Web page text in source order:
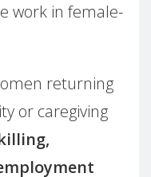
work in female-
returning
or caregiving